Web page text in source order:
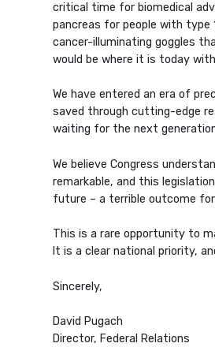
critical time for biomedical
pancreas for people with type
cancer-illuminating goggles
would be where it is today
We have entered an era of
saved through cutting-edge
waiting for the next
We believe Congress
remarkable, and this
future – a terrible outcome
This is a rare opportunity to
It is a clear national priority,
Sincerely,
David Pugach
Director, Federal Relations